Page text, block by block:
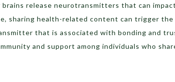
release neurotransmitters that can
sharing health-related content can trigger
that is associated with bonding and
and support among individuals who